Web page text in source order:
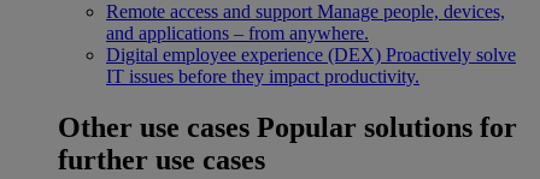
Remote access and support Manage people, devices,
and applications – from anywhere.
Digital employee experience (DEX) Proactively solve
IT issues before they impact productivity.
Other use cases Popular solutions for
further use cases